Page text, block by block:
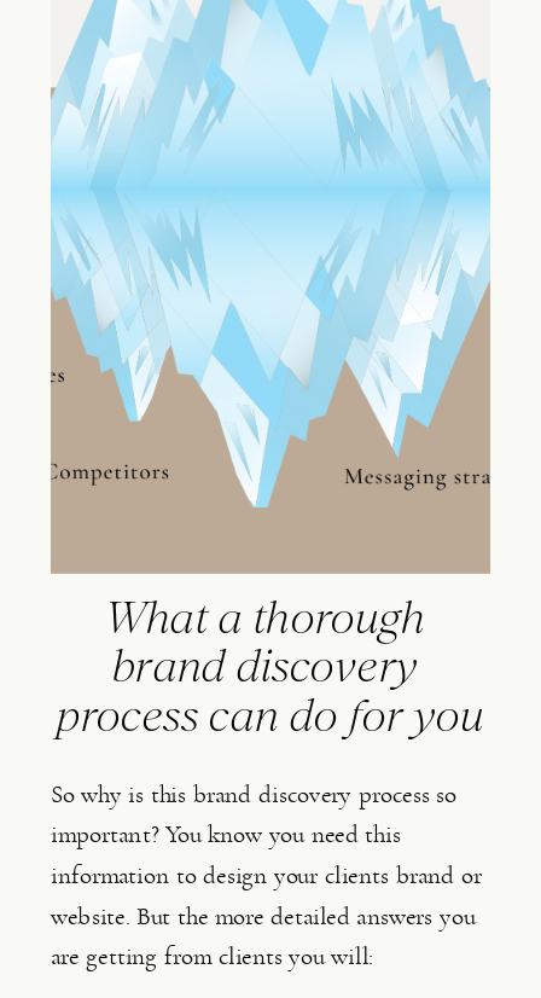
What a thorough
brand discovery
process can do for you
So why is this brand discovery process so
important? You know you need this
information to design your clients brand or
website. But the more detailed answers you
are getting from clients you will: